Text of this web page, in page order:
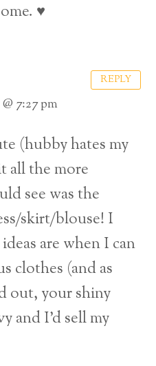
♥
7:27 pm
(hubby hates my
all the more
see was the
skirt/blouse! I
are when I can
clothes (and as
out, your shiny
and I’d sell my
REPLY